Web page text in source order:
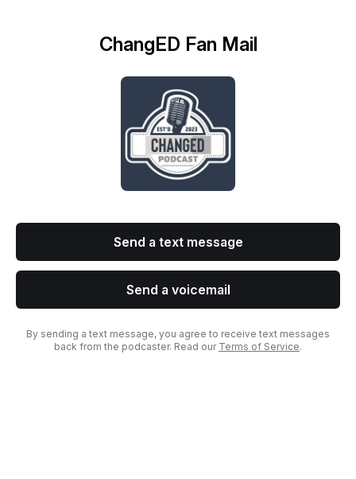
ChangED Fan Mail
Send a text message
Send a voicemail
By sending a text message, you agree to receive text messages
back from the podcaster. Read our Terms of Service.